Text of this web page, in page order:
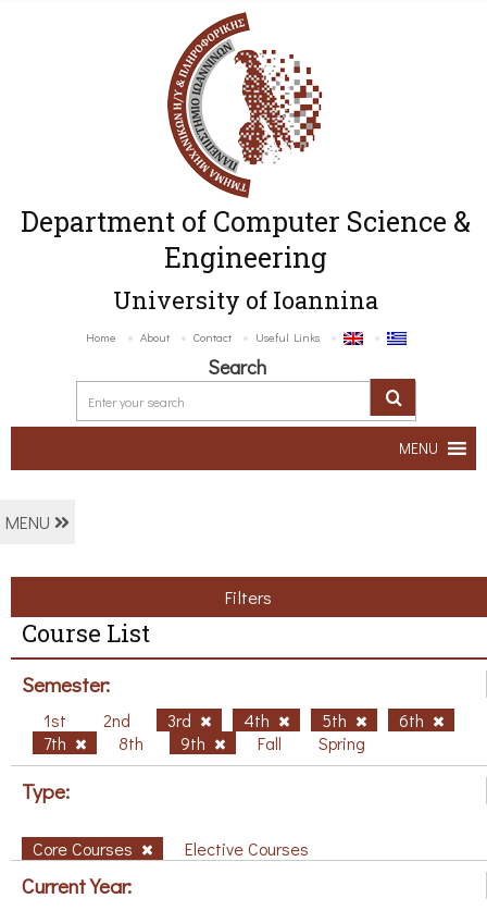
Department of Computer Science &
Engineering
University of Ioannina
Home About Contact Useful Links
Search
MENU
MENU
Filters
Course List
Semester:
1st 2nd 3rd 4th 5th
6th
7th
8th 9th Fall Spring
Type:
Core Courses Elective Courses
Current Year: